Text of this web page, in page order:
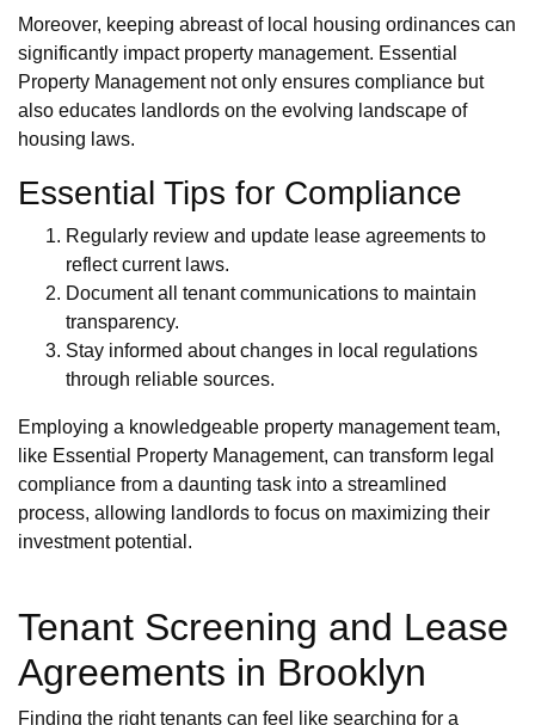
Moreover, keeping abreast of local housing ordinances can
significantly impact property management. Essential
Property Management not only ensures compliance but
also educates landlords on the evolving landscape of
housing laws.
Essential Tips for Compliance
Regularly review and update lease agreements to
reflect current laws.
Document all tenant communications to maintain
transparency.
Stay informed about changes in local regulations
through reliable sources.
Employing a knowledgeable property management team,
like Essential Property Management, can transform legal
compliance from a daunting task into a streamlined
process, allowing landlords to focus on maximizing their
investment potential.
Tenant Screening and Lease
Agreements in Brooklyn
Finding the right tenants can feel like searching for a